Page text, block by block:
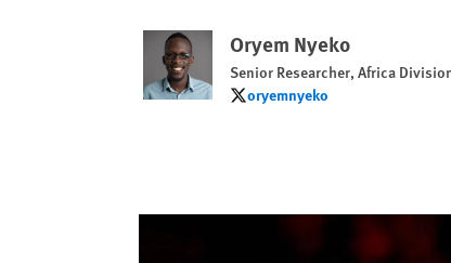
Oryem Nyeko
Senior Researcher, Africa
oryemnyeko
oryemnyeko